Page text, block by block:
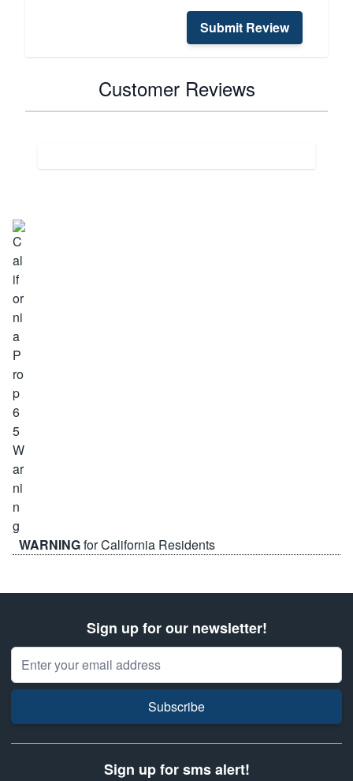
Submit Review
Customer Reviews
WARNINGfor California Residents
Sign up for our newsletter!
Email Address
Subscribe
Sign up for sms alert!